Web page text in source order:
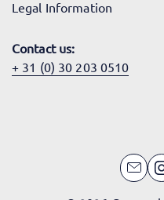
Legal Information
Contact us:
+ 31 (0) 30 203 0510